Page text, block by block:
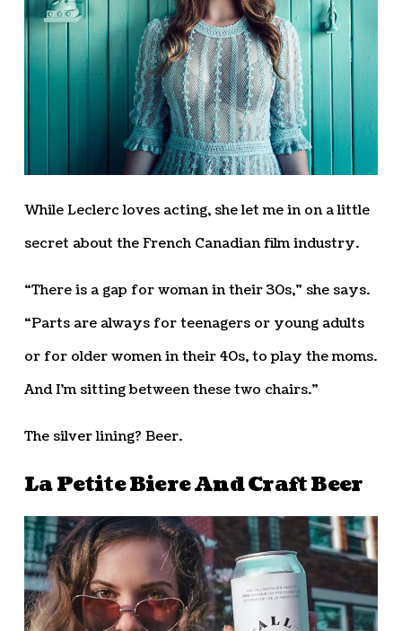
While Leclerc loves acting, she let me in on a little
secret about the French Canadian film industry.
“There is a gap for woman in their 30s,” she says.
“Parts are always for teenagers or young adults
or for older women in their 40s, to play the moms.
And I’m sitting between these two chairs.”
The silver lining? Beer.
La Petite Biere And Craft Beer